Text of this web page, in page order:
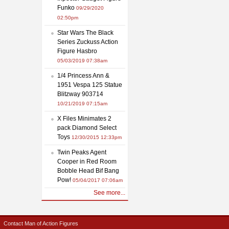
Funko 09/29/2020
02:50pm
Star Wars The Black
Series Zuckuss Action
Figure Hasbro
05/03/2019 07:38am
1/4 Princess Ann &
1951 Vespa 125 Statue
Blitzway 903714
10/21/2019 07:15am
X Files Minimates 2
pack Diamond Select
Toys 12/30/2015 12:33pm
Twin Peaks Agent
Cooper in Red Room
Bobble Head Bif Bang
Pow! 05/04/2017 07:06am
See more...
Contact Man of Action Figures